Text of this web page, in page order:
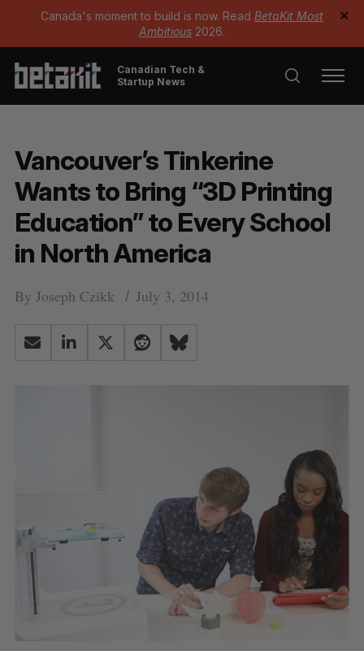
Canada's moment to build is now. Read BetaKit Most
Ambitious 2026.
✕
Canadian Tech &
Startup News
Vancouver’s Tinkerine
Wants to Bring “3D Printing
Education” to Every School
in North America
By Joseph Czikk July 3, 2014